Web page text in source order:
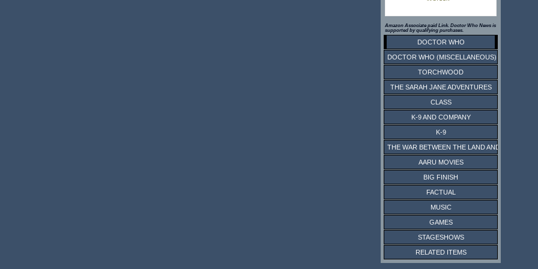
Amazon Associate paid Link. Doctor Who News is
supported by qualifying purchases.
DOCTOR WHO
DOCTOR WHO (MISCELLANEOUS)
TORCHWOOD
THE SARAH JANE ADVENTURES
CLASS
K-9 AND COMPANY
K-9
THE WAR BETWEEN THE LAND AND THE SEA
AARU MOVIES
BIG FINISH
FACTUAL
MUSIC
GAMES
STAGESHOWS
RELATED ITEMS